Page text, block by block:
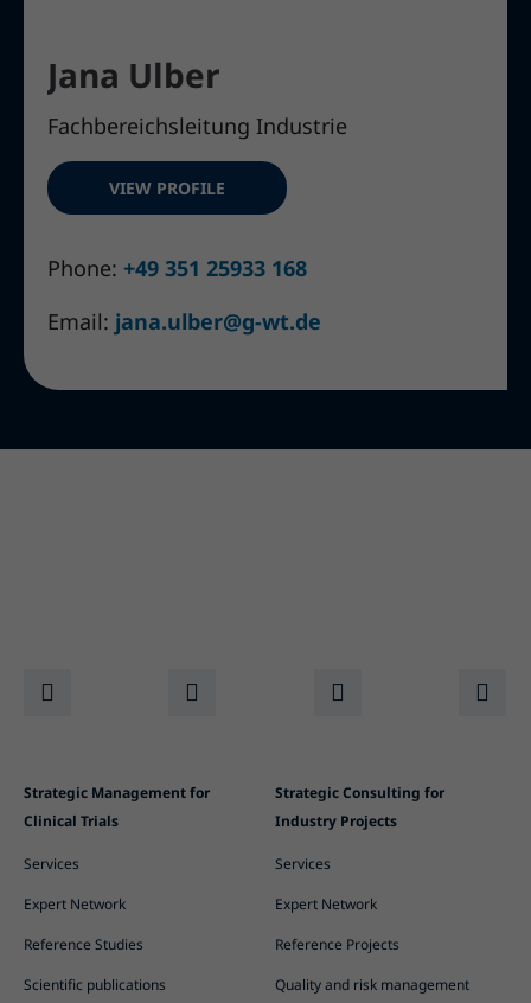
Jana Ulber
Fachbereichsleitung Industrie
VIEW PROFILE
Phone: +49 351 25933 168
Email: jana.ulber@g-wt.de
Strategic Management for
Clinical Trials
Services
Expert Network
Reference Studies
Scientific publications
Strategic Consulting for
Industry Projects
Services
Expert Network
Reference Projects
Quality and risk management